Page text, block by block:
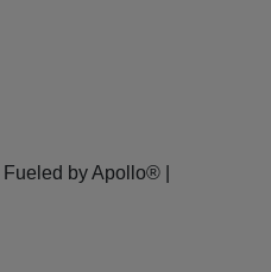
Fueled by Apollo® |